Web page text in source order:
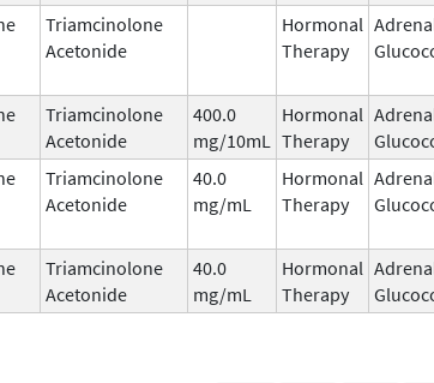
Triamcinolone
Acetonide
Hormonal
Therapy
Triamcinolone
Acetonide
400.0
mg/10mL
Hormonal
Therapy
Triamcinolone
Acetonide
40.0
mg/mL
Hormonal
Therapy
Triamcinolone
Acetonide
40.0
mg/mL
Hormonal
Therapy